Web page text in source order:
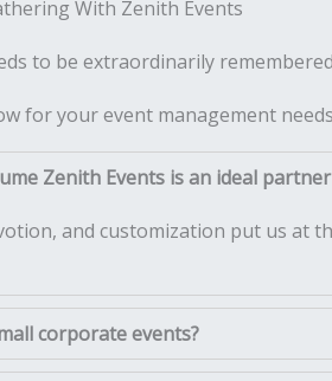
With Zenith Events
to be extraordinarily
for your event management
Zenith Events is an ideal
and customization put us at
corporate events?